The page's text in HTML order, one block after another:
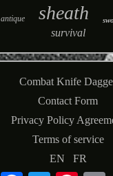
antique sheath
survival
Combat Knife
Contact Form
Privacy Policy
Terms of service
EN
FR